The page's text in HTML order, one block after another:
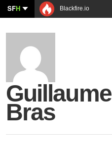
SFH Blackfire.io
Guillaume
Bras